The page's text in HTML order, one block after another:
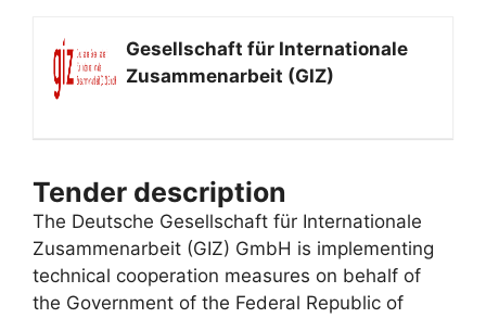
Gesellschaft für Internationale
Zusammenarbeit (GIZ)
Tender description
The Deutsche Gesellschaft für Internationale
Zusammenarbeit (GIZ) GmbH is implementing
technical cooperation measures on behalf of
the Government of the Federal Republic of